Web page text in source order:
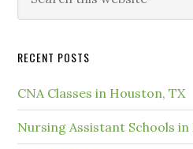
RECENT POSTS
CNA Classes in Houston, TX
Nursing Assistant Schools in